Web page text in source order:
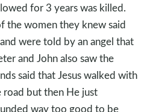
for 3 years was killed.
the women they knew said
were told by an angel that
and John also saw the
said that Jesus walked with
but then He just
way too good to be